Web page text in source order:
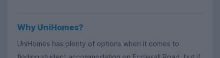
Why UniHomes?
UniHomes has plenty of options when it comes to